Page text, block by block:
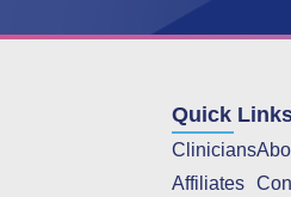
Quick
Clinicians
Affiliates